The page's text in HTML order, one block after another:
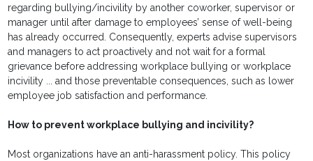
regarding bullying/incivility by another coworker, supervisor or
manager until after damage to employees’ sense of well-being
has already occurred. Consequently, experts advise supervisors
and managers to act proactively and not wait for a formal
grievance before addressing workplace bullying or workplace
incivility ... and those preventable consequences, such as lower
employee job satisfaction and performance.
How to prevent workplace bullying and incivility?
Most organizations have an anti-harassment policy. This policy